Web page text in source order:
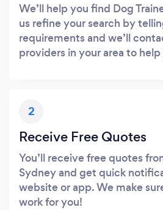
We’ll help you find Dog
us refine your search by
requirements and we’ll
providers in your area to
2
Receive Free Quotes
You’ll receive free quotes
Sydney and get quick
website or app. We make
work for you!